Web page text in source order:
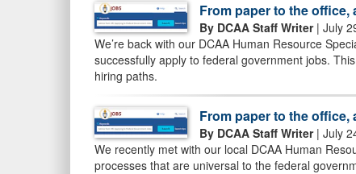
From paper to the
By DCAA Staff Writer| July
We’re back with our DCAA Human Resource
successfully apply to federal government jobs.
hiring paths.
From paper to the
By DCAA Staff Writer| July
We recently met with our local DCAA Human
processes that are universal to the federal